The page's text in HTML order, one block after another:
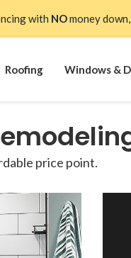
with NOmoney down,
Roofing Windows &
price point.